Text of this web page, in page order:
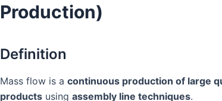
Production)
Definition
Mass flow is a continuous production of large
products using assembly line techniques.